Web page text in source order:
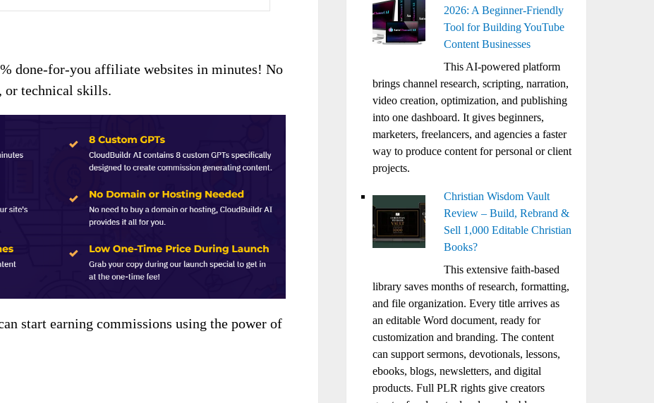
done-for-you affiliate websites in minutes! No
or technical skills.
start earning commissions using the power of
2026: A Beginner-Friendly
Tool for Building YouTube
Content Businesses
This AI-powered platform
brings channel research, scripting, narration,
video creation, optimization, and publishing
into one dashboard. It gives beginners,
marketers, freelancers, and agencies a faster
way to produce content for personal or client
projects.
Christian Wisdom Vault
Review – Build, Rebrand &
Sell 1,000 Editable Christian
Books?
This extensive faith-based
library saves months of research, formatting,
and file organization. Every title arrives as
an editable Word document, ready for
customization and branding. The content
can support sermons, devotionals, lessons,
ebooks, blogs, newsletters, and digital
products. Full PLR rights give creators